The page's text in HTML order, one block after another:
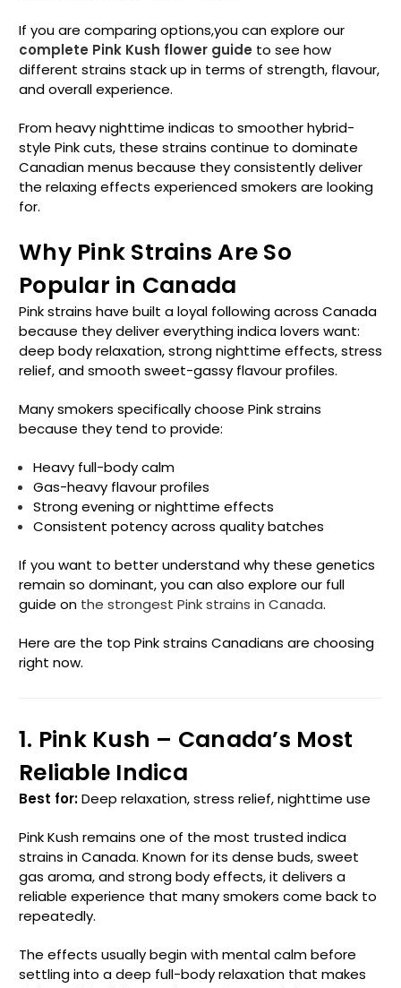
If you are comparing options,you can explore our
complete Pink Kush flower guide to see how
different strains stack up in terms of strength, flavour,
and overall experience.
From heavy nighttime indicas to smoother hybrid-
style Pink cuts, these strains continue to dominate
Canadian menus because they consistently deliver
the relaxing effects experienced smokers are looking
for.
Why Pink Strains Are So
Popular in Canada
Pink strains have built a loyal following across Canada
because they deliver everything indica lovers want:
deep body relaxation, strong nighttime effects, stress
relief, and smooth sweet-gassy flavour profiles.
Many smokers specifically choose Pink strains
because they tend to provide:
Heavy full-body calm
Gas-heavy flavour profiles
Strong evening or nighttime effects
Consistent potency across quality batches
If you want to better understand why these genetics
remain so dominant, you can also explore our full
guide on the strongest Pink strains in Canada.
Here are the top Pink strains Canadians are choosing
right now.
1. Pink Kush – Canada’s Most
Reliable Indica
Best for:Deep relaxation, stress relief, nighttime use
Pink Kush remains one of the most trusted indica
strains in Canada. Known for its dense buds, sweet
gas aroma, and strong body effects, it delivers a
reliable experience that many smokers come back to
repeatedly.
The effects usually begin with mental calm before
settling into a deep full-body relaxation that makes